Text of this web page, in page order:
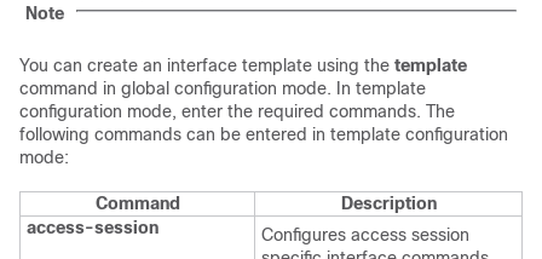
Note
You can create an interface template using the template
command in global configuration mode. In template
configuration mode, enter the required commands. The
following commands can be entered in template configuration
mode:
Command
Description
access-session
Configures access session